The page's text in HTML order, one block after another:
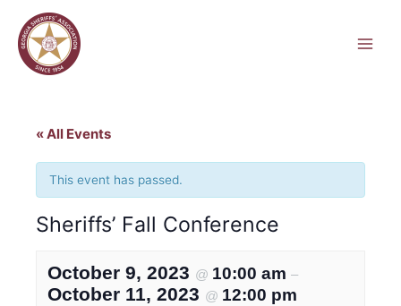
content
« All Events
This event has passed.
Sheriffs’ Fall Conference
October 9, 2023 @ 10:00 am –
October 11, 2023 @ 12:00 pm